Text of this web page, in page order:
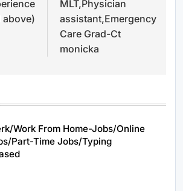
above)
MLT,Physician
assistant,Emergency
Care Grad-Ct
monicka
Work From Home-Jobs/Online
Part-Time Jobs/Typing